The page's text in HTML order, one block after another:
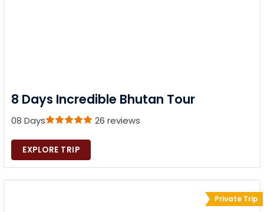
8 Days Incredible Bhutan Tour
08 Days 26 reviews
EXPLORE TRIP
Private Trip